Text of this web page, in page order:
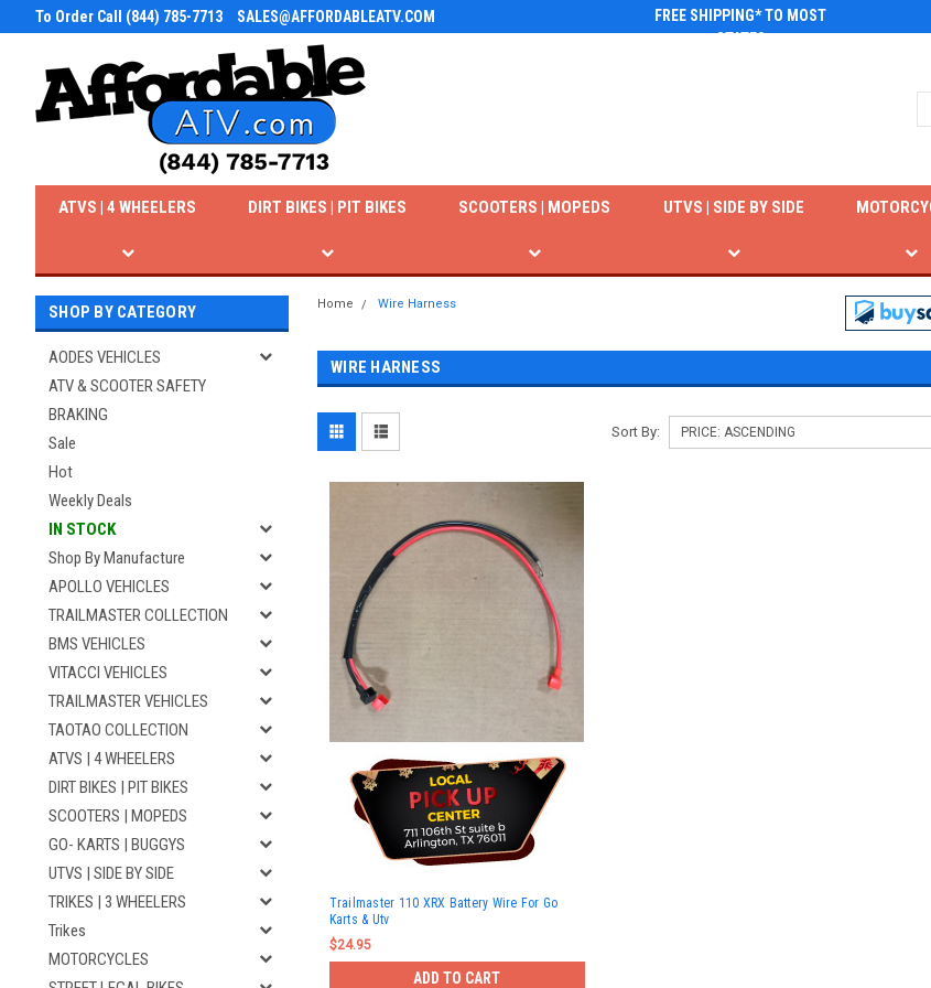
To Order Call (844) 785-7713 SALES@AFFORDABLEATV.COM
FREE SHIPPING* TO MOST
STATES
ATVS | 4 WHEELERS DIRT BIKES | PIT BIKES SCOOTERS | MOPEDS UTVS | SIDE BY SIDE
SHOP BY CATEGORY
AODES VEHICLES
ATV & SCOOTER SAFETY
BRAKING
Sale
Hot
Weekly Deals
IN STOCK
Shop By Manufacture
APOLLO VEHICLES
TRAILMASTER COLLECTION
BMS VEHICLES
VITACCI VEHICLES
TRAILMASTER VEHICLES
TAOTAO COLLECTION
ATVS | 4 WHEELERS
DIRT BIKES | PIT BIKES
SCOOTERS | MOPEDS
GO- KARTS | BUGGYS
UTVS | SIDE BY SIDE
TRIKES | 3 WHEELERS
Trikes
MOTORCYCLES
Home Wire Harness
WIRE HARNESS
Sort By:
Trailmaster 110 XRX Battery Wire For Go
Karts & Utv
$24.95
ADD TO CART